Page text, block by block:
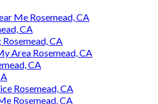
Me Rosemead, CA
CA
CA
Area Rosemead, CA
CA
Rosemead, CA
Rosemead, CA